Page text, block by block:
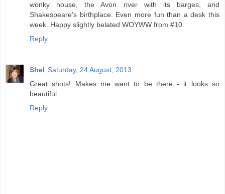
wonky house, the Avon river with its barges, and
Shakespeare's birthplace. Even more fun than a desk this
week. Happy slightly belated WOYWW from #10.
Reply
Shel Saturday, 24 August, 2013
Great shots! Makes me want to be there - it looks so
beautiful.
Reply